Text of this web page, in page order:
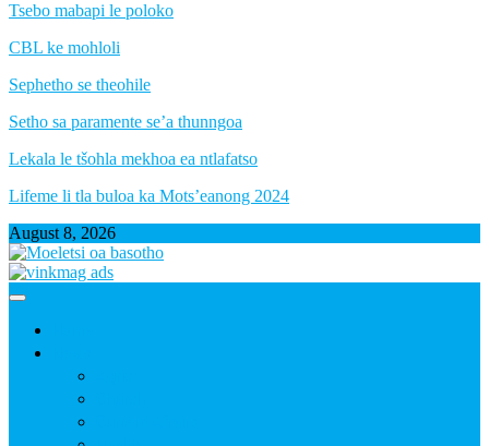
Tsebo mabapi le poloko
CBL ke mohloli
Sephetho se theohile
Setho sa paramente se’a thunngoa
Lekala le tšohla mekhoa ea ntlafatso
Lifeme li tla buloa ka Mots’eanong 2024
August 8, 2026